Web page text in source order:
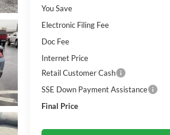
You Save
Electronic Filing Fee
Doc Fee
Internet Price
Retail Customer Cash
SSE Down Payment Assistance
Final Price